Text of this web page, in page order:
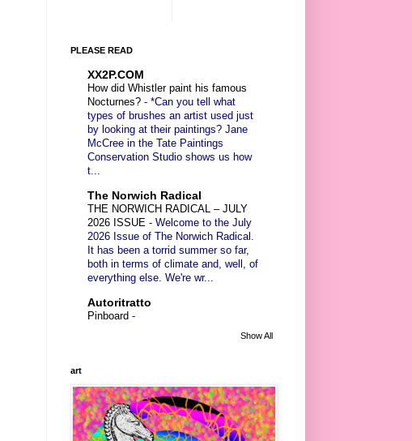
PLEASE READ
XX2P.COM
How did Whistler paint his famous
Nocturnes? - *Can you tell what
types of brushes an artist used just
by looking at their paintings? Jane
McCree in the Tate Paintings
Conservation Studio shows us how
t...
The Norwich Radical
THE NORWICH RADICAL – JULY
2026 ISSUE - Welcome to the July
2026 Issue of The Norwich Radical.
It has been a torrid summer so far,
both in terms of climate and, well, of
everything else. We're wr...
Autoritratto
Pinboard -
Show All
art